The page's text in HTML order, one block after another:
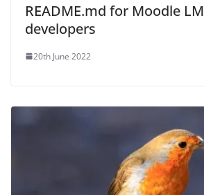
README.md for Moodle
developers
20th June 2022